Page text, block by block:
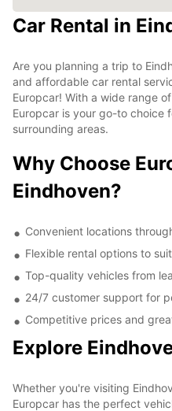
Car Rental in
Are you planning a trip to
and affordable car rental
Europcar! With a wide range
Europcar is your go-to choice
surrounding areas.
Why Choose
Eindhoven?
Convenient locations
Flexible rental options to
Top-quality vehicles from
24/7 customer support for
Competitive prices and
Explore
Whether you're visiting
Europcar has the perfect